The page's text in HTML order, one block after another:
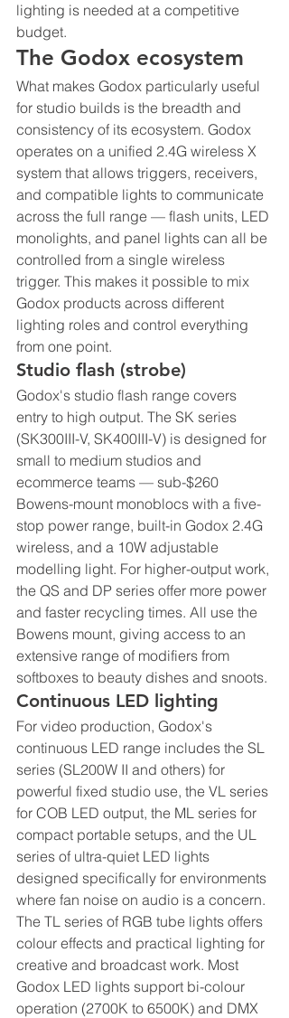
lighting is needed at a competitive
budget.
The Godox ecosystem
What makes Godox particularly useful
for studio builds is the breadth and
consistency of its ecosystem. Godox
operates on a unified 2.4G wireless X
system that allows triggers, receivers,
and compatible lights to communicate
across the full range — flash units, LED
monolights, and panel lights can all be
controlled from a single wireless
trigger. This makes it possible to mix
Godox products across different
lighting roles and control everything
from one point.
Studio flash (strobe)
Godox's studio flash range covers
entry to high output. The SK series
(SK300III-V, SK400III-V) is designed for
small to medium studios and
ecommerce teams — sub-$260
Bowens-mount monoblocs with a five-
stop power range, built-in Godox 2.4G
wireless, and a 10W adjustable
modelling light. For higher-output work,
the QS and DP series offer more power
and faster recycling times. All use the
Bowens mount, giving access to an
extensive range of modifiers from
softboxes to beauty dishes and snoots.
Continuous LED lighting
For video production, Godox's
continuous LED range includes the SL
series (SL200W II and others) for
powerful fixed studio use, the VL series
for COB LED output, the ML series for
compact portable setups, and the UL
series of ultra-quiet LED lights
designed specifically for environments
where fan noise on audio is a concern.
The TL series of RGB tube lights offers
colour effects and practical lighting for
creative and broadcast work. Most
Godox LED lights support bi-colour
operation (2700K to 6500K) and DMX